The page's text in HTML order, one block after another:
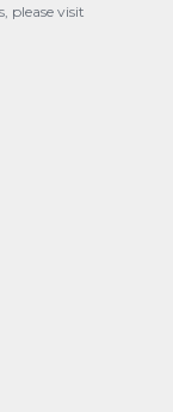
please visit